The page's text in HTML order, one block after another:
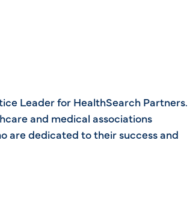
Leader for HealthSearch Partners.
and medical associations
are dedicated to their success and